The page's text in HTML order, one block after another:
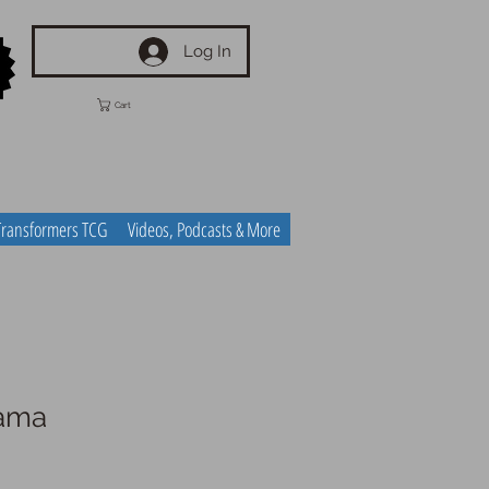
Log In
Cart
TCG Videos, Podcasts & More